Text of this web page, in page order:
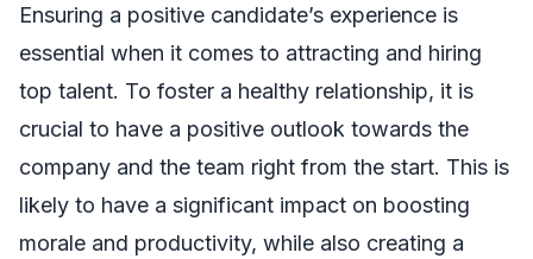
Ensuring a positive candidate’s experience is
essential when it comes to attracting and hiring
top talent. To foster a healthy relationship, it is
crucial to have a positive outlook towards the
company and the team right from the start. This is
likely to have a significant impact on boosting
morale and productivity, while also creating a